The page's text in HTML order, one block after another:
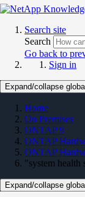
Search site
Search
Go back to
Sign in
Expand/collapse
Home
On Premises
ONTAP 9
ONTAP
ONTAP
"system health
Expand/collapse